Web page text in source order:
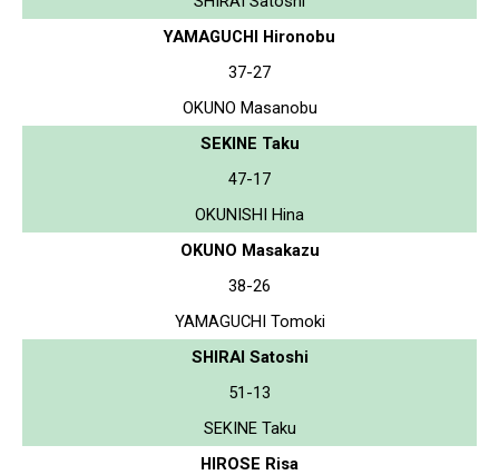
YAMAGUCHI Hironobu
37-27
OKUNO Masanobu
SEKINE Taku
47-17
OKUNISHI Hina
OKUNO Masakazu
38-26
YAMAGUCHI Tomoki
SHIRAI Satoshi
51-13
SEKINE Taku
HIROSE Risa